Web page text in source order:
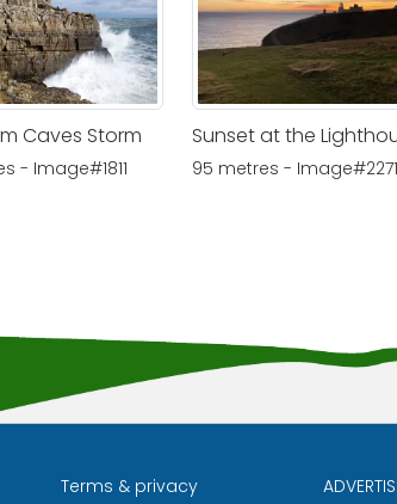
Caves Storm
- Image#1811
Sunset at the
95 metres - Image#2271
Terms & privacy